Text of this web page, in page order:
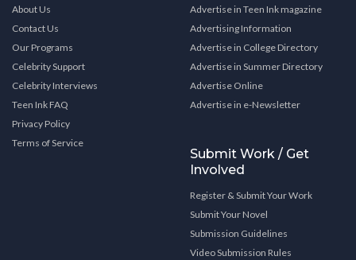
About Us
Contact Us
Our Programs
Celebrity Support
Celebrity Interviews
Teen Ink FAQ
Privacy Policy
Terms of Service
Advertise in Teen Ink magazine
Advertising Information
Advertise in College Directory
Advertise in Summer Directory
Advertise Online
Advertise in e-Newsletter
Submit Work / Get
Involved
Register & Submit Your Work
Submit Your Novel
Submission Guidelines
Video Submission Rules